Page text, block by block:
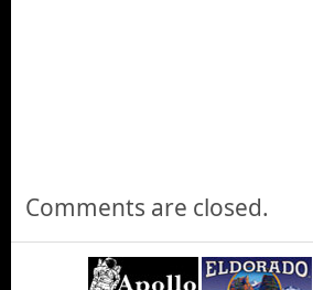
Charge Ahead Colorado
vehicles for use in
Colorado Energy Office at
Comments are closed.